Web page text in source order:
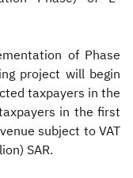
of Phase
project will begin
taxpayers in the
in the first
subject to VAT
SAR.